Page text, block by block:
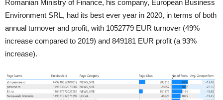
Romanian Ministry of Finance, his company, European Business
Environment SRL, had its best ever year in 2020, in terms of both
annual turnover and profit, with 1052779 EUR turnover (49%
increase compared to 2019) and 849181 EUR profit (a 93%
increase).